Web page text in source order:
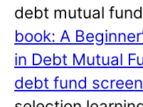
debt mutual
book: A
in Debt Mutual
debt fund